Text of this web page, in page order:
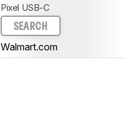
Pixel USB-C
SEARCH
Walmart.com